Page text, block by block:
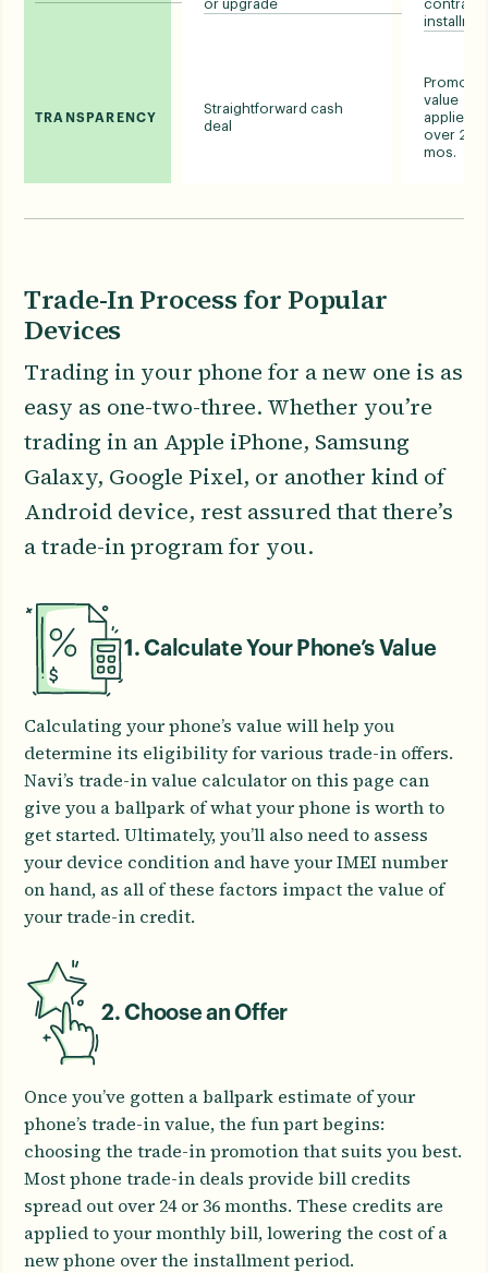
or upgrade
contract
TRANSPARENCY
Straightforward cash
deal
value
applied
over 24-
mos.
Trade-In Process for Popular
Devices
Trading in your phone for a new one is as
easy as one-two-three. Whether you’re
trading in an Apple iPhone, Samsung
Galaxy, Google Pixel, or another kind of
Android device, rest assured that there’s
a trade-in program for you.
1. Calculate Your Phone’s Value
Calculating your phone’s value will help you
determine its eligibility for various trade-in offers.
Navi’s trade-in value calculator on this page can
give you a ballpark of what your phone is worth to
get started. Ultimately, you’ll also need to assess
your device condition and have your IMEI number
on hand, as all of these factors impact the value of
your trade-in credit.
2. Choose an Offer
Once you’ve gotten a ballpark estimate of your
phone’s trade-in value, the fun part begins:
choosing the trade-in promotion that suits you best.
Most phone trade-in deals provide bill credits
spread out over 24 or 36 months. These credits are
applied to your monthly bill, lowering the cost of a
new phone over the installment period.